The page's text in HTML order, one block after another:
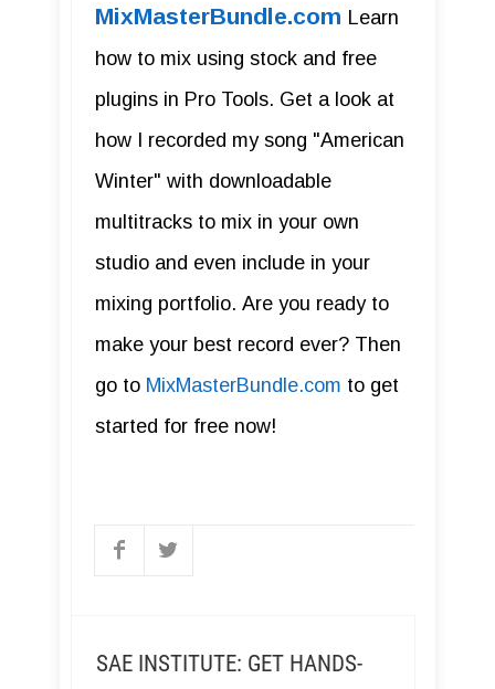
MixMasterBundle.com Learn
how to mix using stock and free
plugins in Pro Tools. Get a look at
how I recorded my song "American
Winter" with downloadable
multitracks to mix in your own
studio and even include in your
mixing portfolio. Are you ready to
make your best record ever? Then
go to MixMasterBundle.com to get
started for free now!
SAE INSTITUTE: GET HANDS-